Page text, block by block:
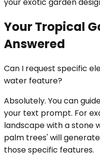
Your Tropical
Answered
Can I request specific
water feature?
Absolutely. You can
your text prompt. For
landscape with a stone
palm trees' will
those specific features.